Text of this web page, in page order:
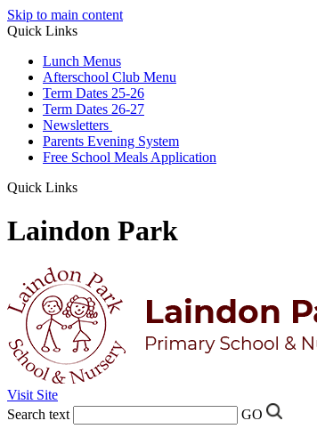
Skip to main content
Quick Links
Lunch Menus
Afterschool Club Menu
Term Dates 25-26
Term Dates 26-27
Newsletters
Parents Evening System
Free School Meals Application
Quick Links
Laindon Park
Visit Site
Search text
GO